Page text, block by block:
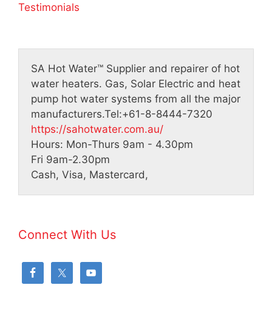
Testimonials
SA Hot Water™ Supplier and repairer of hot
water heaters. Gas, Solar Electric and heat
pump hot water systems from all the major
manufacturers.Tel:+61-8-8444-7320
https://sahotwater.com.au/
Hours: Mon-Thurs 9am - 4.30pm
Fri 9am-2.30pm
Cash, Visa, Mastercard,
Connect With Us